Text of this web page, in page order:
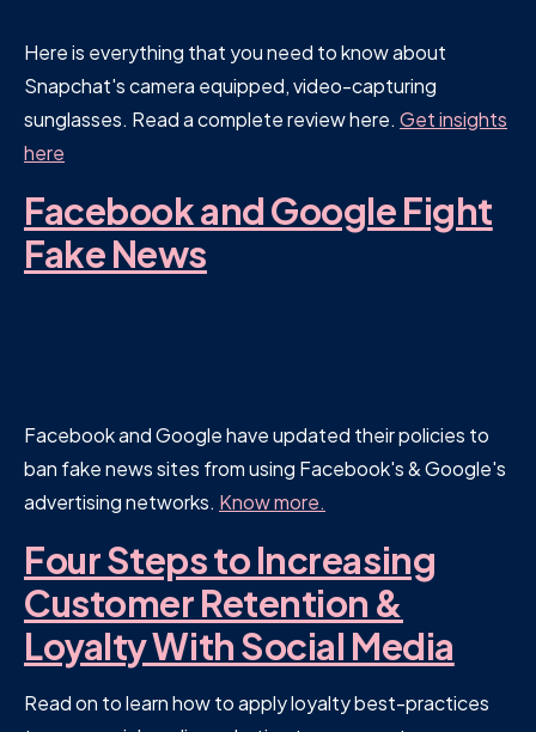
Here is everything that you need to know about
Snapchat's camera equipped, video-capturing
sunglasses. Read a complete review here. Get insights
here
Facebook and Google Fight
Fake News
Facebook and Google have updated their policies to
ban fake news sites from using Facebook's & Google's
advertising networks. Know more.
Four Steps to Increasing
Customer Retention &
Loyalty With Social Media
Read on to learn how to apply loyalty best-practices